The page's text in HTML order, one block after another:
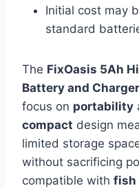
Initial cost may
standard
The FixOasis 5Ah
Battery and
focus on portability
compact design
limited storage
without sacrificing
compatible with fish